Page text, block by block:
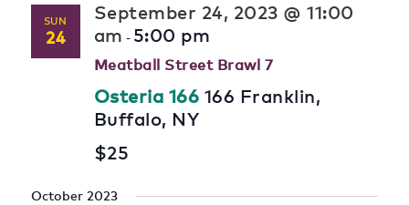
SUN
24
September 24, 2023 @ 11:00
am - 5:00 pm
Meatball Street Brawl 7
Osteria 166 166 Franklin,
Buffalo, NY
$25
October 2023